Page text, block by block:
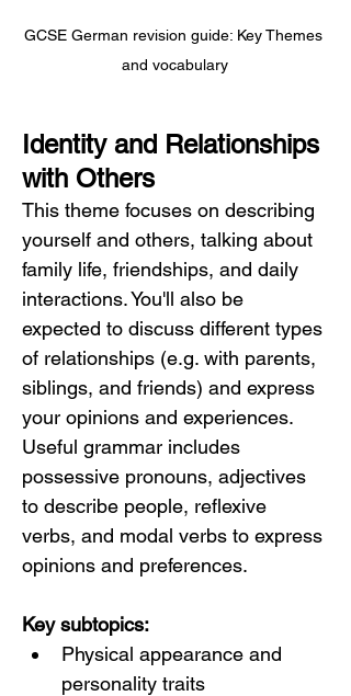
GCSE German revision guide: Key Themes
and vocabulary
Identity and Relationships
with Others
This theme focuses on describing
yourself and others, talking about
family life, friendships, and daily
interactions. You'll also be
expected to discuss different types
of relationships (e.g. with parents,
siblings, and friends) and express
your opinions and experiences.
Useful grammar includes
possessive pronouns, adjectives
to describe people, reflexive
verbs, and modal verbs to express
opinions and preferences.
Key subtopics:
Physical appearance and
personality traits